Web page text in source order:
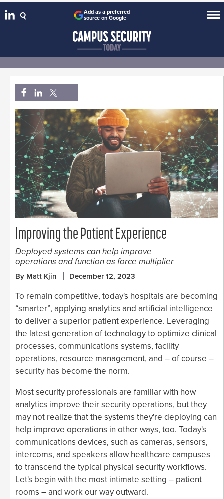
Add as a preferred
source on Google
Improving the Patient Experience
Deployed systems can help improve
operations and function as force multiplier
By Matt Kjin December 12, 2023
To remain competitive, today's hospitals are becoming
“smarter”, applying analytics and artificial intelligence
to deliver a superior patient experience. Leveraging
the latest generation of technology to optimize clinical
processes, communications systems, facility
operations, resource management, and – of course –
security has become the norm.
Most security professionals are familiar with how
analytics improve their security operations, but they
may not realize that the systems they're deploying can
help improve operations in other ways, too. Today's
communications devices, such as cameras, sensors,
intercoms, and speakers allow healthcare campuses
to transcend the typical physical security workflows.
Let's begin with the most intimate setting – patient
rooms – and work our way outward.